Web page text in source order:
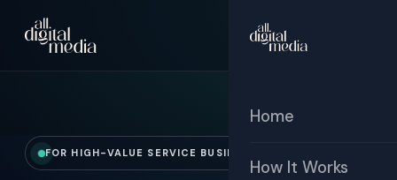
Free Audit
Home
How It Works
FOR HIGH-VALUE SERVICE BUSINESSES